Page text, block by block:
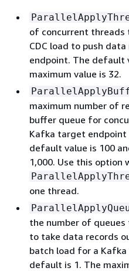
of concurrent threads
CDC load to push
endpoint. The default
maximum value is 32.
maximum number of
buffer queue for
Kafka target endpoint
default value is 100
1,000. Use this option
one thread.
the number of
to take data records
batch load for a Kafka
default is 1. The